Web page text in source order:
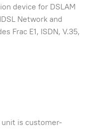
device for DSLAM
Network and
Frac E1, ISDN, V.35,
is customer-